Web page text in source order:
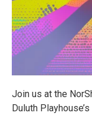
Join us at the
Duluth